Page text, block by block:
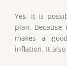
Yes, it is
plan. Because
makes a
inflation. It